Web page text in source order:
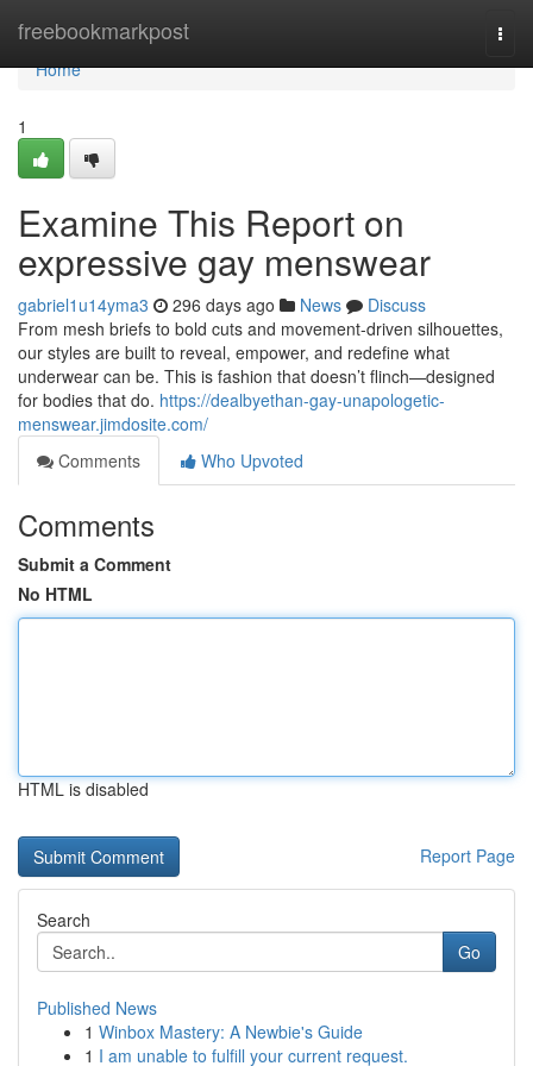
freebookmarkpost
Home
Home
1
Examine This Report on
expressive gay menswear
gabriel1u14yma3 296 days ago News
Discuss
From mesh briefs to bold cuts and movement-driven silhouettes,
our styles are built to reveal, empower, and redefine what
underwear can be. This is fashion that doesn’t flinch—designed
for bodies that do. https://dealbyethan-gay-unapologetic-
menswear.jimdosite.com/
Comments
Who Upvoted
Comments
Submit a Comment
No HTML
HTML is disabled
Report Page
Search
Go
Published News
1 Winbox Mastery: A Newbie's Guide
1 I am unable to fulfill your current request.